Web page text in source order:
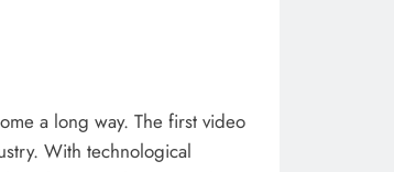
a long way. The first video
With technological